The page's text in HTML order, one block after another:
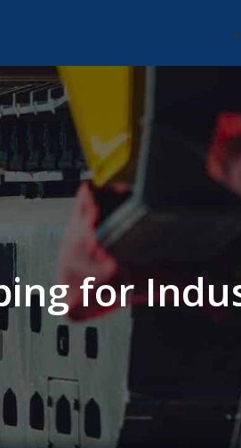
for